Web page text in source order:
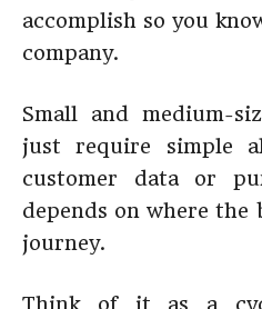
accomplish so you
company.
Small and medium-
just require simple
customer data or
depends on where the
journey.
Think of it as a